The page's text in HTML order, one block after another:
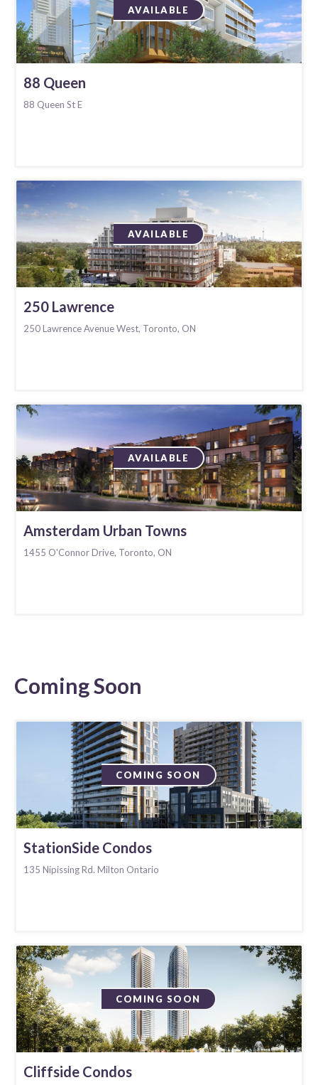
AVAILABLE
88 Queen
88 Queen St E
AVAILABLE
250 Lawrence
250 Lawrence Avenue West, Toronto, ON
AVAILABLE
Amsterdam Urban Towns
1455 O'Connor Drive, Toronto, ON
Coming Soon
COMING SOON
StationSide Condos
135 Nipissing Rd. Milton Ontario
COMING SOON
Cliffside Condos